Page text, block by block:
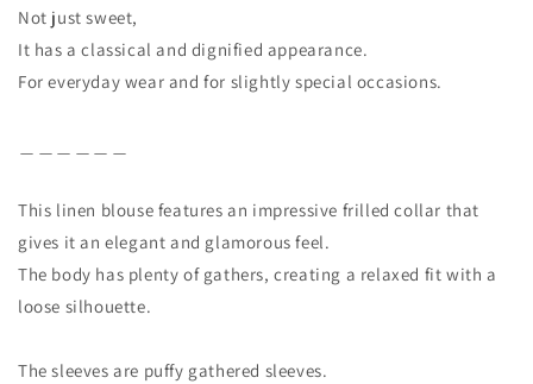
Not just sweet,
It has a classical and dignified appearance.
For everyday wear and for slightly special occasions.
This linen blouse features an impressive frilled collar that
gives it an elegant and glamorous feel.
The body has plenty of gathers, creating a relaxed fit with a
loose silhouette.
The sleeves are puffy gathered sleeves.